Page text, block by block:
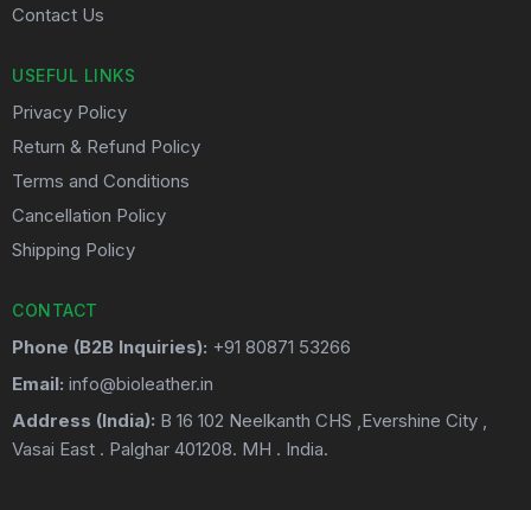
Contact Us
USEFUL LINKS
Privacy Policy
Return & Refund Policy
Terms and Conditions
Cancellation Policy
Shipping Policy
CONTACT
Phone (B2B Inquiries): +91 80871 53266
Email: info@bioleather.in
Address (India): B 16 102 Neelkanth CHS ,Evershine City ,
Vasai East . Palghar 401208. MH . India.